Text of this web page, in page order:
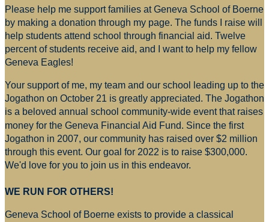
Please help me support families at Geneva School of Boerne
by making a donation through my page. The funds I raise will
help students attend school through financial aid. Twelve
percent of students receive aid, and I want to help my fellow
Geneva Eagles!
Your support of me, my team and our school leading up to the
Jogathon on October 21 is greatly appreciated. The Jogathon
is a beloved annual school community-wide event that raises
money for the Geneva Financial Aid Fund. Since the first
Jogathon in 2007, our community has raised over $2 million
through this event. Our goal for 2022 is to raise $300,000.
We'd love for you to join us in this endeavor.
WE RUN FOR OTHERS!
Geneva School of Boerne exists to provide a classical